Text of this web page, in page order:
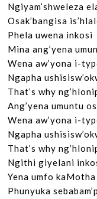
Ngiyam’shweleza
Osak’bangisa
Phela uwena inkosi
Mina ang’yena
Wena aw’yona i-
Ngapha
That’s why
Ang’yena umuntu
Wena aw’yona i-
Ngapha
That’s why
Ngithi giyelani
Yena umfo
Phunyuka